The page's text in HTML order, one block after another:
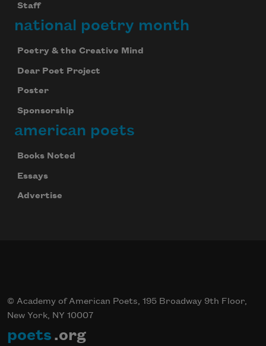
Staff
national poetry month
Poetry & the Creative Mind
Dear Poet Project
Poster
Sponsorship
american poets
Books Noted
Essays
Advertise
© Academy of American Poets, 195 Broadway 9th Floor,
New York, NY 10007
poets .org